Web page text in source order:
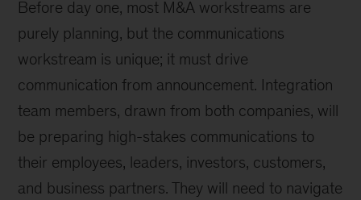
Before day one, most M&A workstreams are
purely planning, but the communications
workstream is unique; it must drive
communication from announcement. Integration
team members, drawn from both companies, will
be preparing high-stakes communications to
their employees, leaders, investors, customers,
and business partners. They will need to navigate